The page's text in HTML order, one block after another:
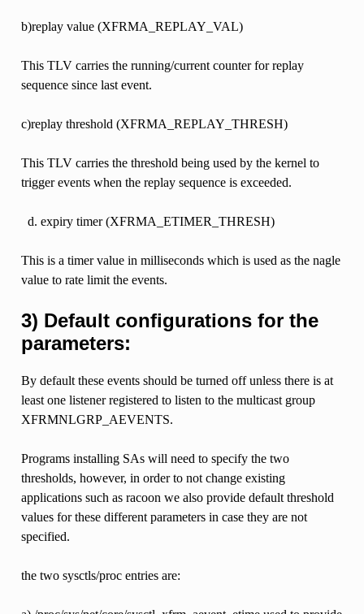
b)replay value (XFRMA_REPLAY_VAL)
This TLV carries the running/current counter for replay
sequence since last event.
c)replay threshold (XFRMA_REPLAY_THRESH)
This TLV carries the threshold being used by the kernel to
trigger events when the replay sequence is exceeded.
expiry timer (XFRMA_ETIMER_THRESH)
This is a timer value in milliseconds which is used as the nagle
value to rate limit the events.
3) Default configurations for the
parameters:
By default these events should be turned off unless there is at
least one listener registered to listen to the multicast group
XFRMNLGRP_AEVENTS.
Programs installing SAs will need to specify the two
thresholds, however, in order to not change existing
applications such as racoon we also provide default threshold
values for these different parameters in case they are not
specified.
the two sysctls/proc entries are: